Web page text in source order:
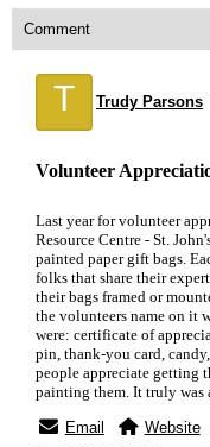
Comment
T Trudy Parsons
Volunteer
Last year for volunteer
Resource Centre - St.
painted paper gift bags.
folks that share their
their bags framed or
the volunteers name on it
were: certificate of
pin, thank-you card,
people appreciate getting
painting them. It truly was
Email
Website